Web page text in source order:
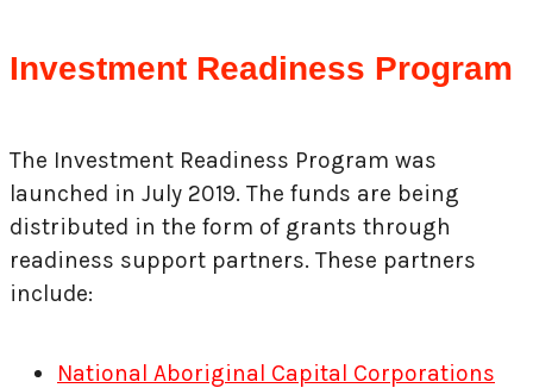
Investment Readiness Program
The Investment Readiness Program was
launched in July 2019. The funds are being
distributed in the form of grants through
readiness support partners. These partners
include:
National Aboriginal Capital Corporations